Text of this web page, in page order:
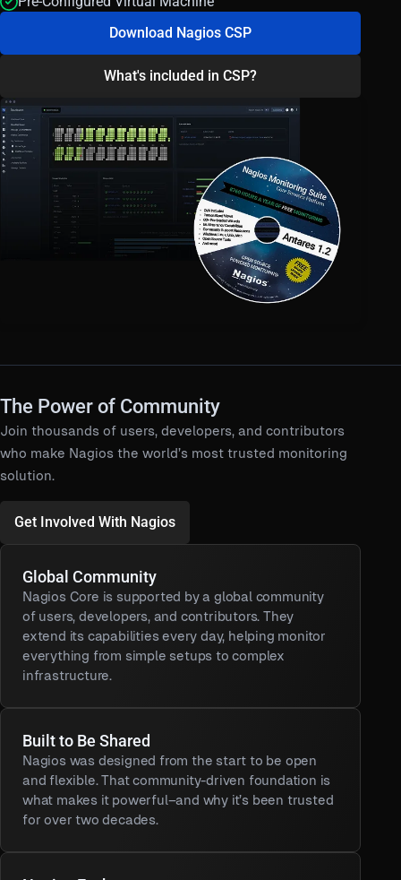
Download Nagios CSP
What's included in CSP?
The Power of Community
Join thousands of users, developers, and contributors
who make Nagios the world’s most trusted monitoring
solution.
Get Involved With Nagios
Global Community
Nagios Core is supported by a global community
of users, developers, and contributors. They
extend its capabilities every day, helping monitor
everything from simple setups to complex
infrastructure.
Built to Be Shared
Nagios was designed from the start to be open
and flexible. That community-driven foundation is
what makes it powerful–and why it’s been trusted
for over two decades.